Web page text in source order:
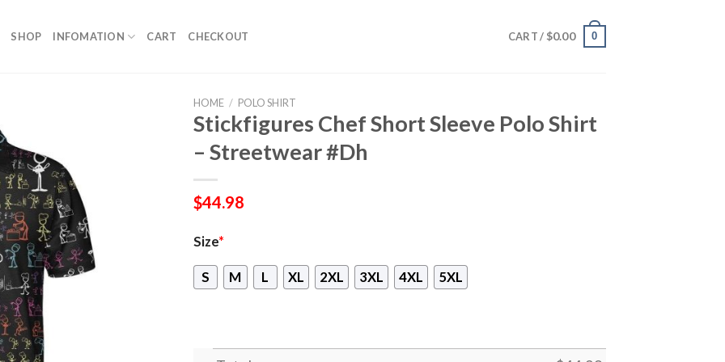
SHOP INFOMATION CART CHECKOUT CART / $0.00 0
HOME / POLO SHIRT
Stickfigures Chef Short Sleeve Polo Shirt
– Streetwear #Dh
$44.98
Size*
S M L XL 2XL 3XL 4XL 5XL